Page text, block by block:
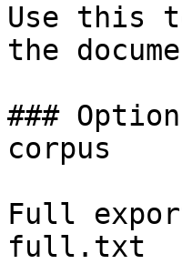
Use this
the
###
corpus
Full
full.txt